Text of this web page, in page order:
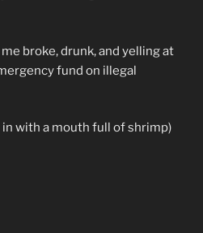
broke, drunk, and yelling at
fund on illegal
in with a mouth full of shrimp)